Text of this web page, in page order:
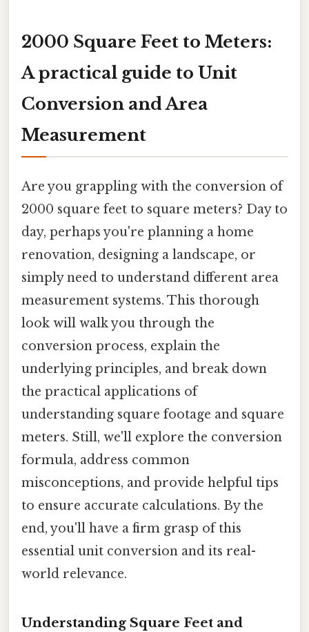
2000 Square Feet to Meters:
A practical guide to Unit
Conversion and Area
Measurement
Are you grappling with the conversion of
2000 square feet to square meters? Day to
day, perhaps you're planning a home
renovation, designing a landscape, or
simply need to understand different area
measurement systems. This thorough
look will walk you through the
conversion process, explain the
underlying principles, and break down
the practical applications of
understanding square footage and square
meters. Still, we'll explore the conversion
formula, address common
misconceptions, and provide helpful tips
to ensure accurate calculations. By the
end, you'll have a firm grasp of this
essential unit conversion and its real-
world relevance.
Understanding Square Feet and